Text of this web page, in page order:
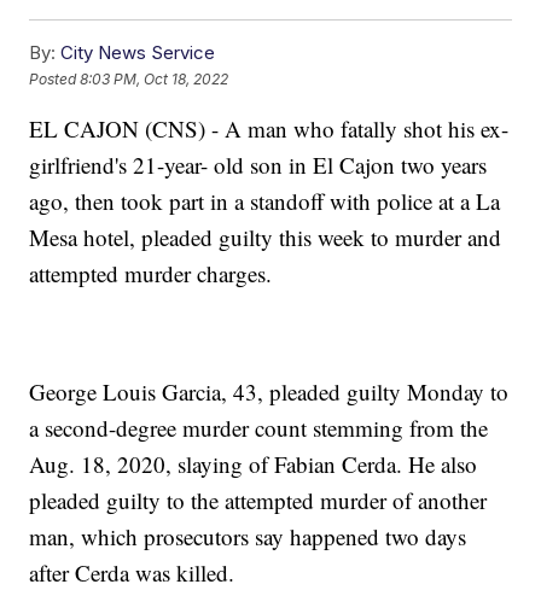
By: City News Service
Posted8:03 PM, Oct 18, 2022
EL CAJON (CNS) - A man who fatally shot his ex-
girlfriend's 21-year- old son in El Cajon two years
ago, then took part in a standoff with police at a La
Mesa hotel, pleaded guilty this week to murder and
attempted murder charges.
George Louis Garcia, 43, pleaded guilty Monday to
a second-degree murder count stemming from the
Aug. 18, 2020, slaying of Fabian Cerda. He also
pleaded guilty to the attempted murder of another
man, which prosecutors say happened two days
after Cerda was killed.